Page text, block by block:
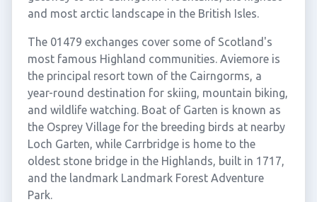
and most arctic landscape in the British Isles.
The 01479 exchanges cover some of Scotland's
most famous Highland communities. Aviemore is
the principal resort town of the Cairngorms, a
year-round destination for skiing, mountain biking,
and wildlife watching. Boat of Garten is known as
the Osprey Village for the breeding birds at nearby
Loch Garten, while Carrbridge is home to the
oldest stone bridge in the Highlands, built in 1717,
and the landmark Landmark Forest Adventure
Park.